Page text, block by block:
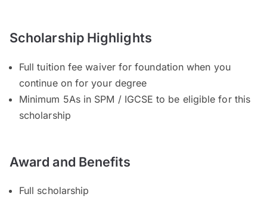
Scholarship Highlights
Full tuition fee waiver for foundation when you
continue on for your degree
Minimum 5As in SPM / IGCSE to be eligible for this
scholarship
Award and Benefits
Full scholarship